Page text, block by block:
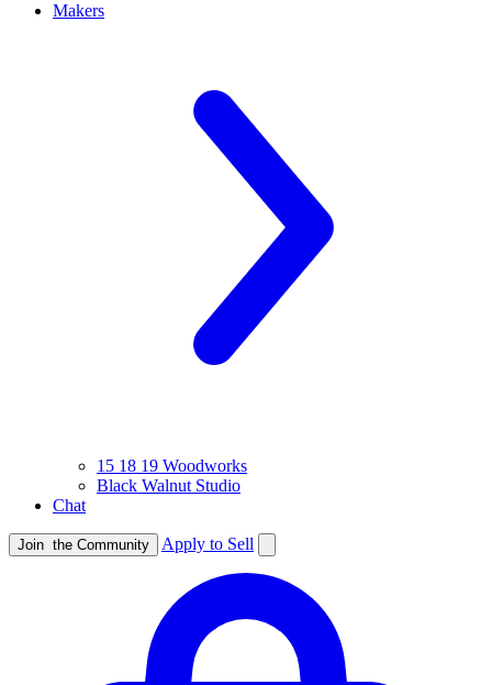
Makers
15 18 19 Woodworks
Black Walnut Studio
Chat
Join the Community Apply to Sell